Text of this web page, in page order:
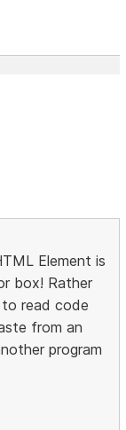
Element is
box! Rather
read code
from an
program